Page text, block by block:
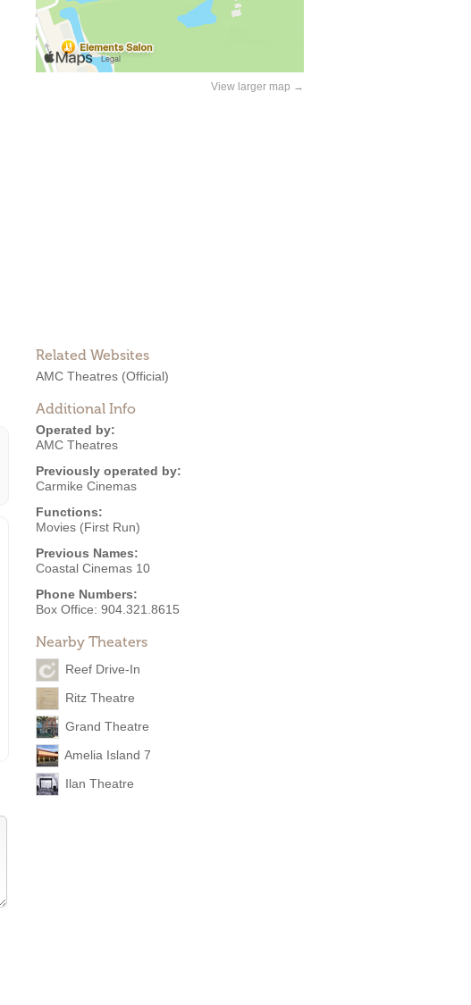
View larger map →
Related Websites
AMC Theatres (Official)
Additional Info
Operated by:
AMC Theatres
Previously operated by:
Carmike Cinemas
Functions:
Movies (First Run)
Previous Names:
Coastal Cinemas 10
Phone Numbers:
Box Office: 904.321.8615
Nearby Theaters
Reef Drive-In
Ritz Theatre
Grand Theatre
Amelia Island 7
Ilan Theatre